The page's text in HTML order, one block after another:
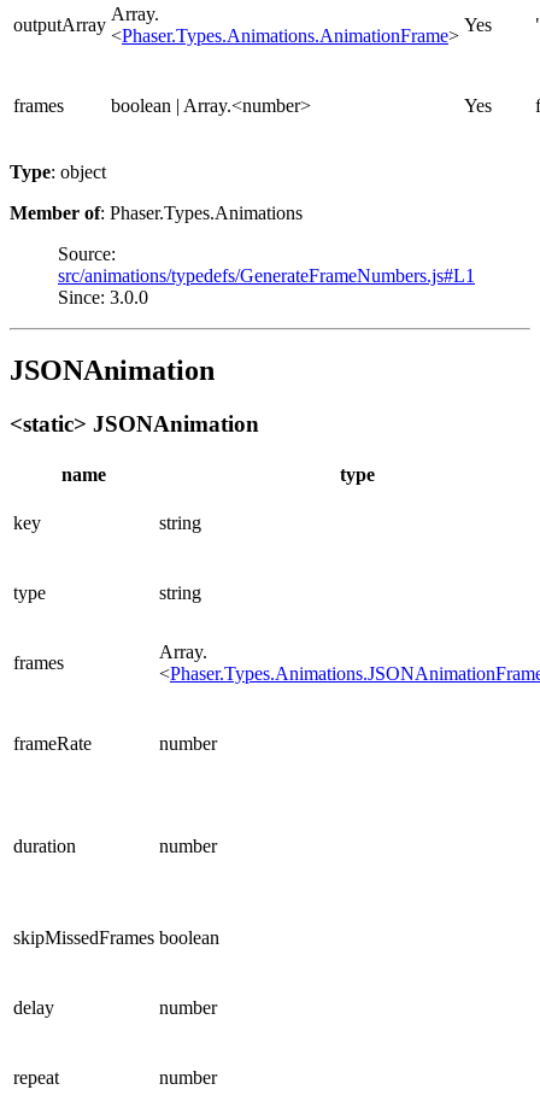
outputArray
Array.
<Phaser.Types.Animations.AnimationFrame>
Yes
frames boolean | Array.<number> Yes
Type: object
Member of: Phaser.Types.Animations
Source:
src/animations/typedefs/GenerateFrameNumbers.js#L1
Since: 3.0.0
JSONAnimation
<static> JSONAnimation
name type
key string
type string
frames
Array.
<
frameRate number
duration number
skipMissedFrames boolean
delay number
repeat number